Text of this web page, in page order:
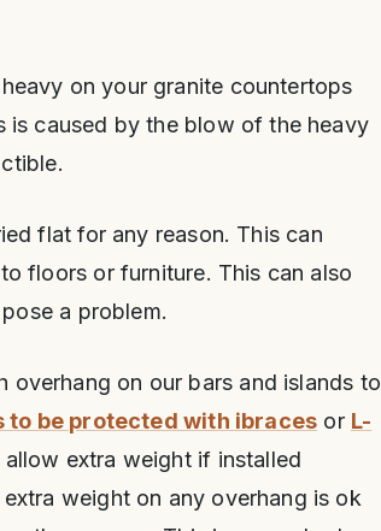
on your granite countertops
is caused by the blow of the heavy
flat for any reason. This can
floors or furniture. This can also
a problem.
overhang on our bars and islands to
to be protected with ibraces or L-
allow extra weight if installed
weight on any overhang is ok